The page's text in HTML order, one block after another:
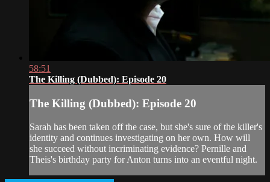
58:51
The Killing (Dubbed): Episode 20
The Killing (Dubbed): Episode 20
Sarah has been taken off the case, but she's sure of the killer's
identity and continues investigating on her own. How will
she succeed without incriminating evidence? Pernille and
Theis's birthday party for Anton turns into an eventful night.